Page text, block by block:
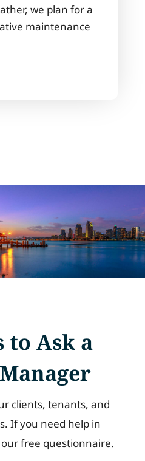
we plan for a
maintenance
to Ask a
clients, tenants, and
If you need help in
free questionnaire.